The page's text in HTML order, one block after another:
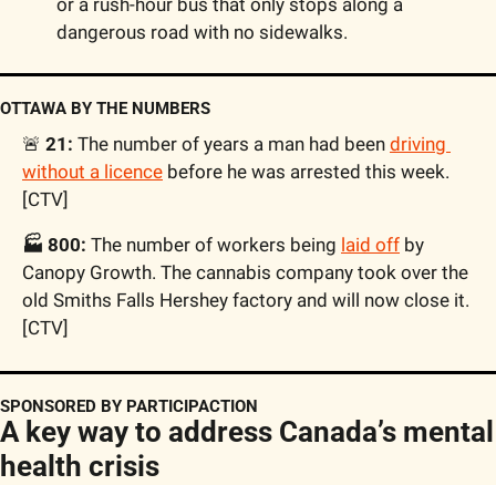
dangerous road with no sidewalks.
OTTAWA BY THE NUMBERS
🚨 21: The number of years a man had been driving
without a licence before he was arrested this week.
[CTV]
🏭 800: The number of workers being laid off by
Canopy Growth. The cannabis company took over the
old Smiths Falls Hershey factory and will now close it.
[CTV]
SPONSORED BY PARTICIPACTION
A key way to address Canada’s mental
health crisis